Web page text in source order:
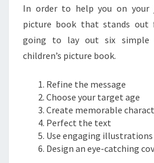
In order to help you on your
picture book that stands
going to lay out six
children’s picture book.
Refine the message
Choose your target age
Create memorable
Perfect the text
Use engaging illustrations
Design an eye-catching